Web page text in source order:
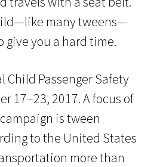
many tweens—
give you a hard time.
Child Passenger Safety
17–23, 2017. A focus of
is tween
to the United States
more than